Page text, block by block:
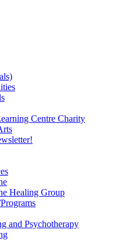
Centre Charity
Healing Group
and Psychotherapy